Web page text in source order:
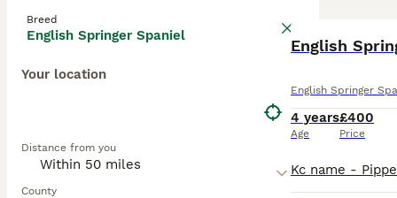
Breed
English Springer Spaniel
Your location
Distance from you
County
suitable for
physical and
Read our
English
English Springer
4 years
Age
£400
Price